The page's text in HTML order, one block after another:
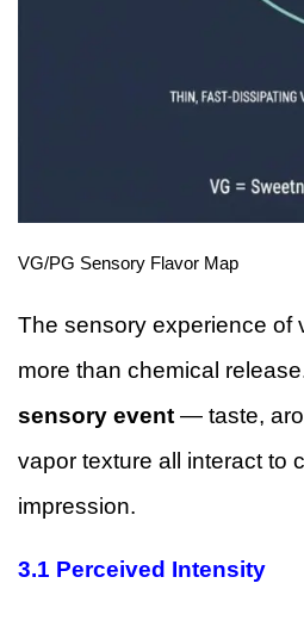
VG/PG Sensory Flavor Map
The sensory experience of
more than chemical
sensory event — taste,
vapor texture all interact to
impression.
3.1 Perceived Intensity